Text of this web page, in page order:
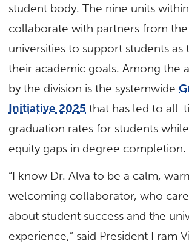
student body. The nine units
collaborate with partners from
universities to support students as
their academic goals. Among the
by the division is the systemwide
Initiative 2025 that has led to all-
graduation rates for students
equity gaps in degree completion.
“I know Dr. Alva to be a calm,
welcoming collaborator, who
about student success and the
experience,” said President Fram